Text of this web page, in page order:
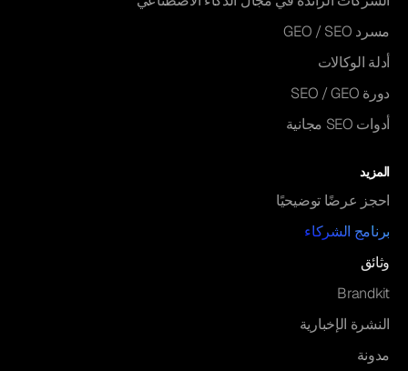
مسرد GEO / SEO
أدلة الوكالات
دورة SEO / GEO
أدوات SEO مجانية
المزيد
احجز عرضًا توضيحيًا
برنامج الشركاء
وثائق
Brandkit
النشرة الإخبارية
مدونة